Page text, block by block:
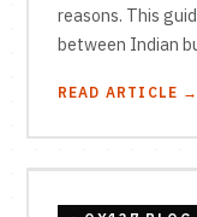
reasons. This
between Indian
READ ARTICLE →